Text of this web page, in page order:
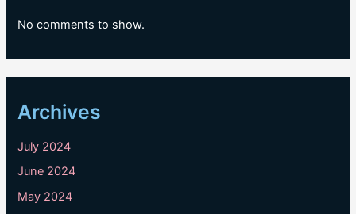
No comments to show.
Archives
July 2024
June 2024
May 2024